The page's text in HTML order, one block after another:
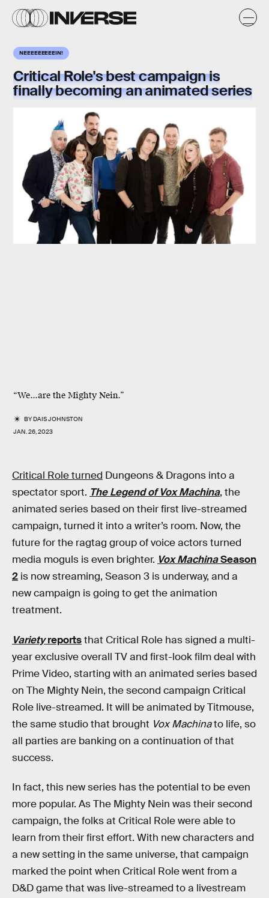
NEEEEEEEEEIN!
Critical Role's best campaign is
finally becoming an animated series
“We...are the Mighty Nein.”
BYDAIS JOHNSTON
JAN. 26, 2023
Critical Role turned Dungeons & Dragons into a
spectator sport. The Legend of Vox Machina, the
animated series based on their first live-streamed
campaign, turned it into a writer’s room. Now, the
future for the ragtag group of voice actors turned
media moguls is even brighter. Vox MachinaSeason
2 is now streaming, Season 3 is underway, and a
new campaign is going to get the animation
treatment.
Varietyreportsthat Critical Role has signed a multi-
year exclusive overall TV and first-look film deal with
Prime Video, starting with an animated series based
on The Mighty Nein, the second campaign Critical
Role live-streamed. It will be animated by Titmouse,
the same studio that brought Vox Machinato life, so
all parties are banking on a continuation of that
success.
In fact, this new series has the potential to be even
more popular. As The Mighty Nein was their second
campaign, the folks at Critical Role were able to
learn from their first effort. With new characters and
a new setting in the same universe, that campaign
marked the point when Critical Role went from a
D&D game that was live-streamed to a livestream